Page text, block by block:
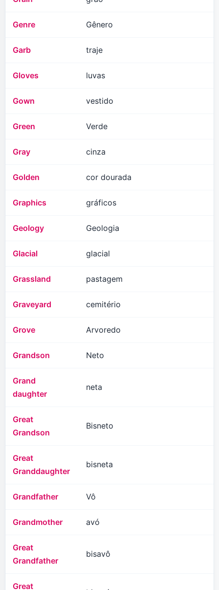
Genre Gênero
Garb traje
Gloves luvas
Gown vestido
Green Verde
Gray cinza
Golden cor dourada
Graphics gráficos
Geology Geologia
Glacial glacial
Grassland pastagem
Graveyard cemitério
Grove Arvoredo
Grandson Neto
Grand
daughter
neta
Great
Grandson
Bisneto
Great
Granddaughter
bisneta
Grandfather Vô
Grandmother avó
Great
Grandfather
bisavô
Great